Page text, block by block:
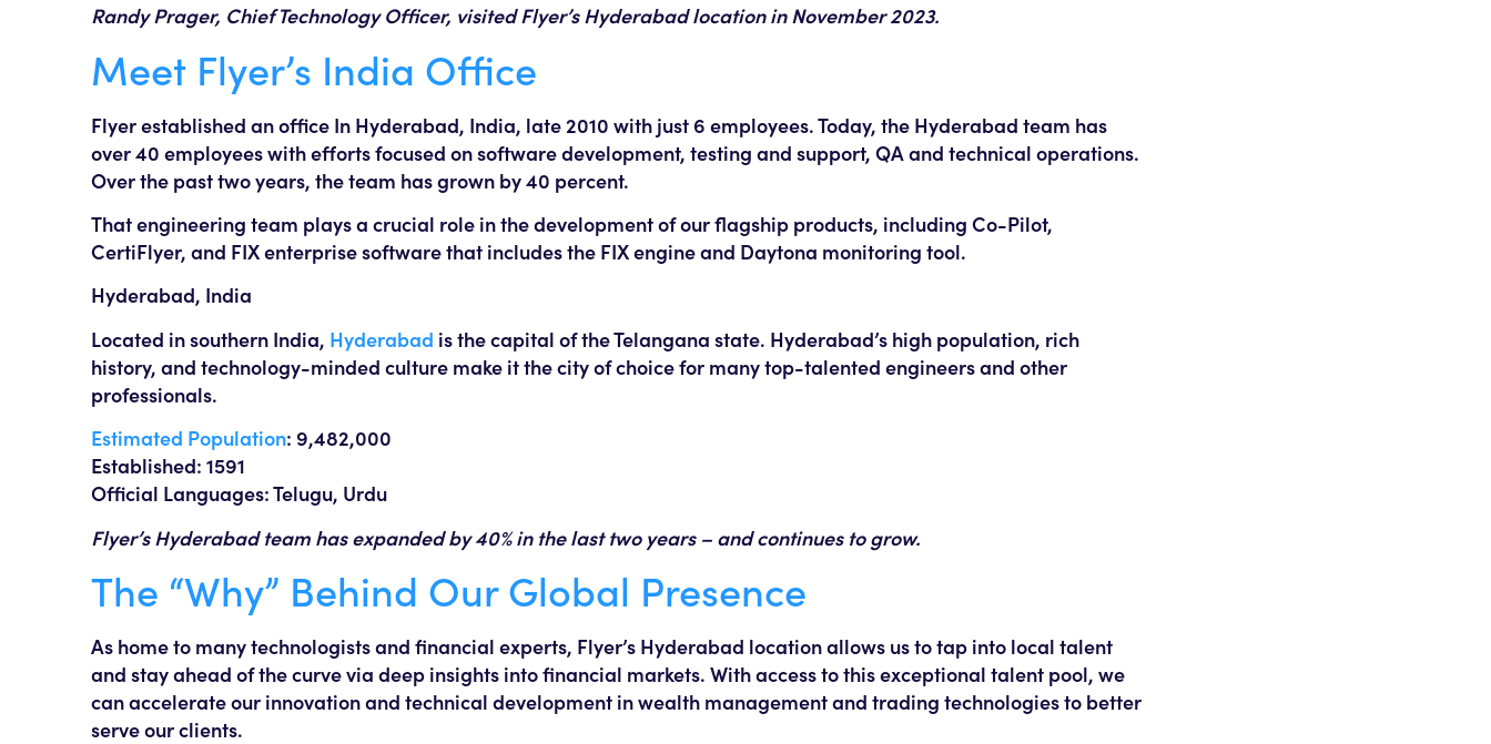
Randy Prager, Chief Technology Officer, visited Flyer’s Hyderabad location in November 2023.
Meet Flyer’s India Office
Flyer established an office In Hyderabad, India, late 2010 with just 6 employees. Today, the Hyderabad team has
over 40 employees with efforts focused on software development, testing and support, QA and technical operations.
Over the past two years, the team has grown by 40 percent.
That engineering team plays a crucial role in the development of our flagship products, including Co-Pilot,
CertiFlyer, and FIX enterprise software that includes the FIX engine and Daytona monitoring tool.
Hyderabad, India
Located in southern India, Hyderabad is the capital of the Telangana state. Hyderabad’s high population, rich
history, and technology-minded culture make it the city of choice for many top-talented engineers and other
professionals.
Estimated Population: 9,482,000
Established: 1591
Official Languages: Telugu, Urdu
Flyer’s Hyderabad team has expanded by 40% in the last two years – and continues to grow.
The “Why” Behind Our Global Presence
As home to many technologists and financial experts, Flyer’s Hyderabad location allows us to tap into local talent
and stay ahead of the curve via deep insights into financial markets. With access to this exceptional talent pool, we
can accelerate our innovation and technical development in wealth management and trading technologies to better
serve our clients.